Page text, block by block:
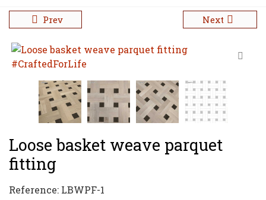
Prev Next
Loose basket weave parquet
fitting
Reference: LBWPF-1